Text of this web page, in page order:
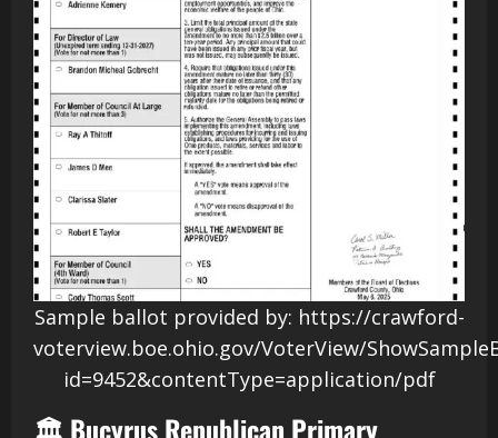
Sample ballot provided by: https://crawford-
voterview.boe.ohio.gov/VoterView/
id=9452&contentType=application/pdf
🏛️ Bucyrus Republican Primary